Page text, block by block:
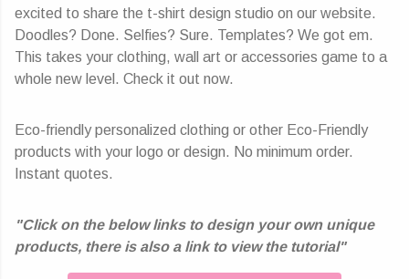
excited to share the t-shirt design studio on our website.
Doodles? Done. Selfies? Sure. Templates? We got em.
This takes your clothing, wall art or accessories game to a
whole new level. Check it out now.
Eco-friendly personalized clothing or other Eco-Friendly
products with your logo or design. No minimum order.
Instant quotes.
"Click on the below links to design your own unique
products, there is also a link to view the tutorial"